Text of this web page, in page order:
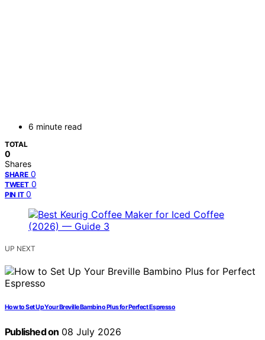
6 minute read
TOTAL
0
Shares
SHARE 0
TWEET 0
PIN IT 0
UP NEXT
How to Set Up Your Breville Bambino Plus for Perfect Espresso
Published on 08 July 2026